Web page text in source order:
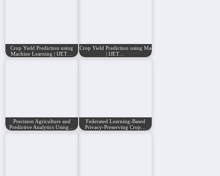
Crop Yield Prediction using
Machine Learning | IJET…
Crop Yield Prediction using Machine Learning
| IJET…
Precision Agriculture and
Predictive Analytics Using…
Federated Learning-Based
Privacy-Preserving Crop…